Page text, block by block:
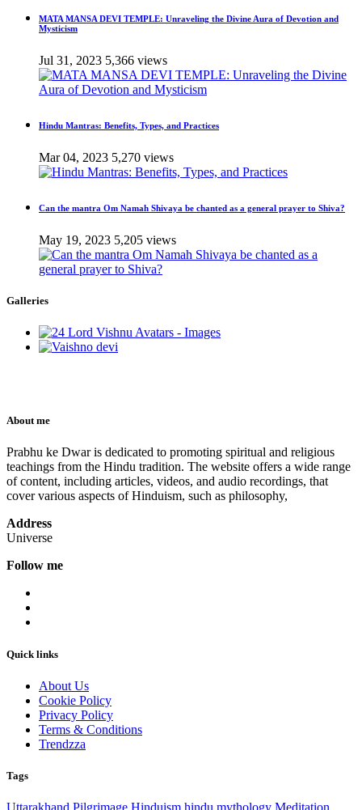
MATA MANSA DEVI TEMPLE: Unraveling the Divine Aura of Devotion and
Mysticism
Jul 31, 2023 5,366 views
Hindu Mantras: Benefits, Types, and Practices
Mar 04, 2023 5,270 views
Can the mantra Om Namah Shivaya be chanted as a general prayer to Shiva?
May 19, 2023 5,205 views
Galleries
About me
Prabhu ke Dwar is dedicated to promoting spiritual and religious
teachings from the Hindu tradition. The website offers a wide range
of content, including articles, videos, and audio recordings, that
cover various aspects of Hinduism, such as philosophy,
Address
Universe
Follow me
Quick links
About Us
Cookie Policy
Privacy Policy
Terms & Conditions
Trendzza
Tags